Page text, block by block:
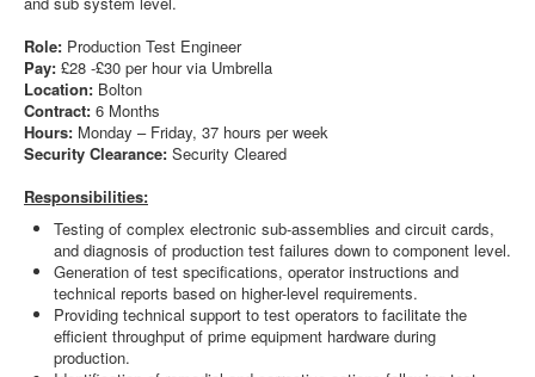
Role: Production Test Engineer
Pay: £28 -£30 per hour via Umbrella
Location: Bolton
Contract: 6 Months
Hours: Monday – Friday, 37 hours per week
Security Clearance: Security Cleared
Responsibilities:
Testing of complex electronic sub-assemblies and circuit cards,
and diagnosis of production test failures down to component level.
Generation of test specifications, operator instructions and
technical reports based on higher-level requirements.
Providing technical support to test operators to facilitate the
efficient throughput of prime equipment hardware during
production.